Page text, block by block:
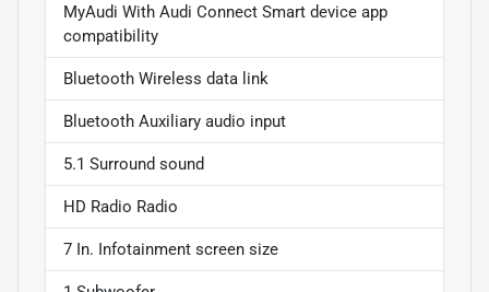
MyAudi With Audi Connect Smart device app
compatibility
Bluetooth Wireless data link
Bluetooth Auxiliary audio input
5.1 Surround sound
HD Radio Radio
7 In. Infotainment screen size